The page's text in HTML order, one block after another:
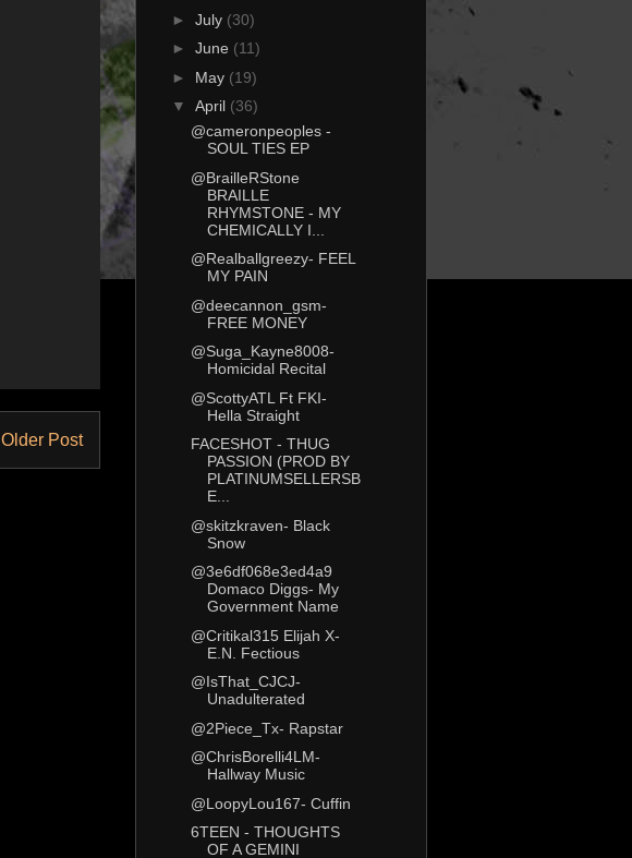
Older Post
► July (30)
► June (11)
► May (19)
▼ April (36)
@cameronpeoples -
SOUL TIES EP
@BrailleRStone
BRAILLE
RHYMSTONE - MY
CHEMICALLY I...
@Realballgreezy- FEEL
MY PAIN
@deecannon_gsm-
FREE MONEY
@Suga_Kayne8008-
Homicidal Recital
@ScottyATL Ft FKI-
Hella Straight
FACESHOT - THUG
PASSION (PROD BY
PLATINUMSELLERSB
E...
@skitzkraven- Black
Snow
@3e6df068e3ed4a9
Domaco Diggs- My
Government Name
@Critikal315 Elijah X-
E.N. Fectious
@IsThat_CJCJ-
Unadulterated
@2Piece_Tx- Rapstar
@ChrisBorelli4LM-
Hallway Music
@LoopyLou167- Cuffin
6TEEN - THOUGHTS
OF A GEMINI